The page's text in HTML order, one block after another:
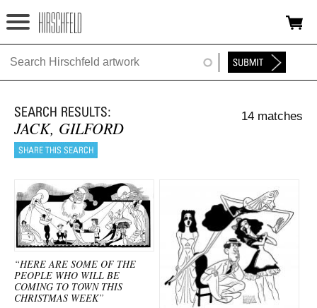
Jump to navigation
HOME
FOUNDATION
NINA
NEWS
EXHIBITIONS
TIMELINE
SHOP
JACK, GILFORD
14 matches
“HERE ARE SOME OF THE
PEOPLE WHO WILL BE
COMING TO TOWN THIS
CHRISTMAS WEEK”